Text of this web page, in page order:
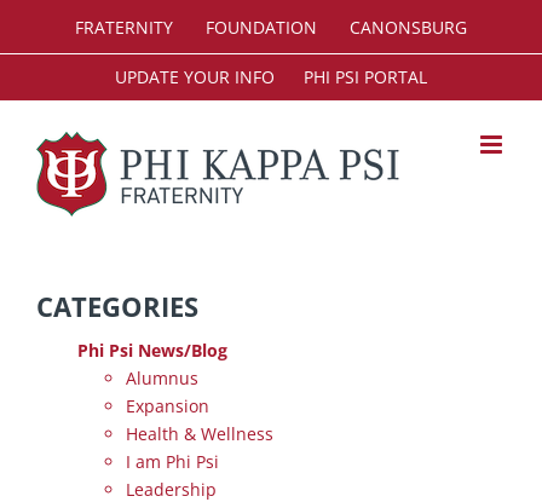
FRATERNITY FOUNDATION CANONSBURG
UPDATE YOUR INFO PHI PSI PORTAL
CATEGORIES
Phi Psi News/Blog
Alumnus
Expansion
Health & Wellness
I am Phi Psi
Leadership